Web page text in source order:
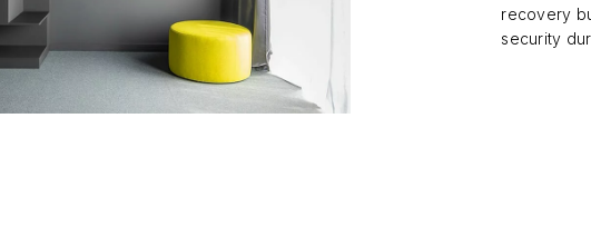
recovery
security